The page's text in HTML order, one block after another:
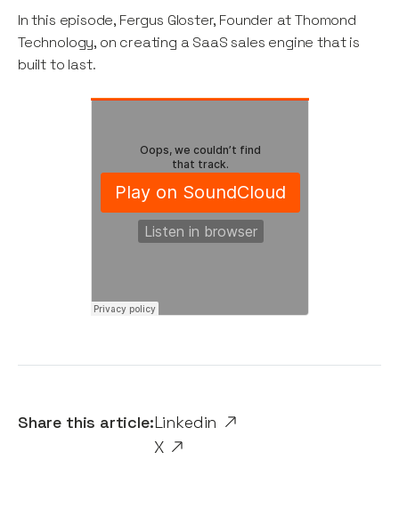
Share this article:Linkedin
X
In this episode, Fergus Gloster, Founder at Thomond
Technology, on creating a SaaS sales engine that is
built to last.